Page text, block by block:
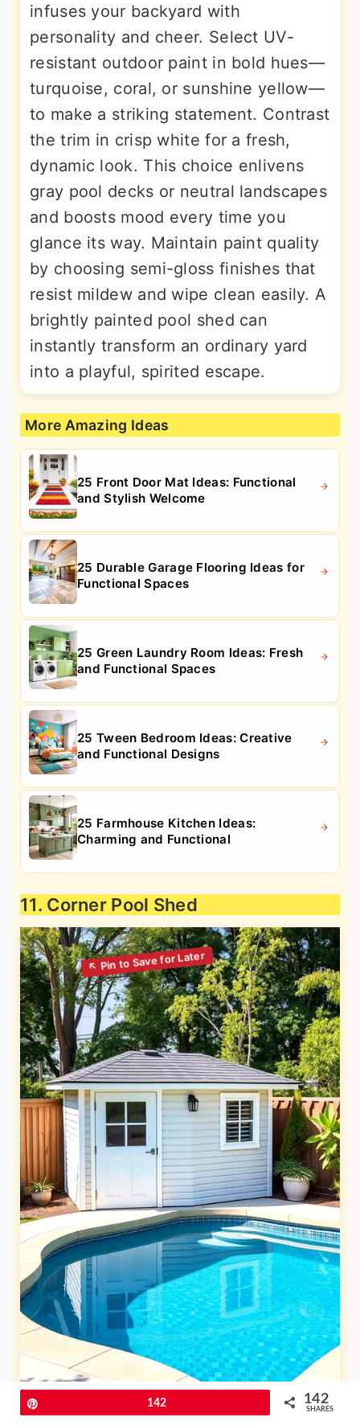
infuses your backyard with
personality and cheer. Select UV-
resistant outdoor paint in bold hues—
turquoise, coral, or sunshine yellow—
to make a striking statement. Contrast
the trim in crisp white for a fresh,
dynamic look. This choice enlivens
gray pool decks or neutral landscapes
and boosts mood every time you
glance its way. Maintain paint quality
by choosing semi-gloss finishes that
resist mildew and wipe clean easily. A
brightly painted pool shed can
instantly transform an ordinary yard
into a playful, spirited escape.
More Amazing Ideas
25 Front Door Mat Ideas: Functional
and Stylish Welcome
25 Durable Garage Flooring Ideas for
Functional Spaces
25 Green Laundry Room Ideas: Fresh
and Functional Spaces
25 Tween Bedroom Ideas: Creative
and Functional Designs
25 Farmhouse Kitchen Ideas:
Charming and Functional
11. Corner Pool Shed
142 142
SHARES